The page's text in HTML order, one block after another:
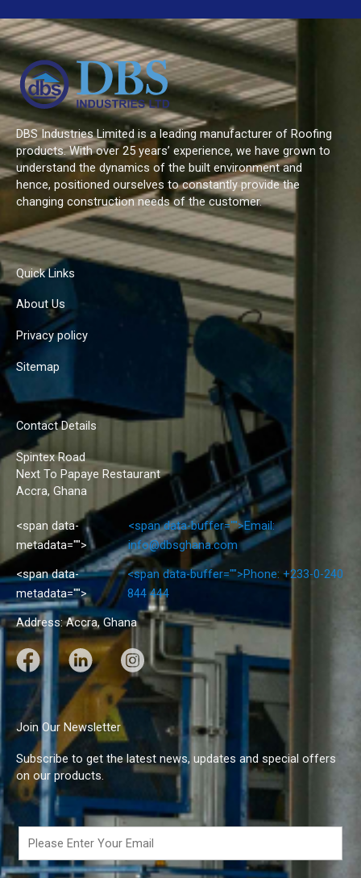
DBS Industries Limited is a leading manufacturer of Roofing
products. With over 25 years’ experience, we have grown to
understand the dynamics of the built environment and
hence, positioned ourselves to constantly provide the
changing construction needs of the customer.
Quick Links
About Us
Privacy policy
Sitemap
Contact Details
Spintex Road
Next To Papaye Restaurant
Accra, Ghana
<span data-
metadata="">
<span data-buffer="">Email:
info@dbsghana.com
<span data-
metadata="">
<span data-buffer="">Phone: +233-0-240
844 444
Address: Accra, Ghana
F
a
c
e
b
o
o
k
L
i
k
e
d
I
n
I
n
s
a
g
r
a
m
Join Our Newsletter
Subscribe to get the latest news, updates and special offers
on our products.